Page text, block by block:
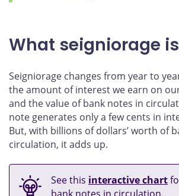
What seigniorage
Seigniorage changes from year to
the amount of interest we earn on
and the value of bank notes in
note generates only a few cents in
But, with billions of dollars’ worth of
circulation, it adds up.
See this interactive chart